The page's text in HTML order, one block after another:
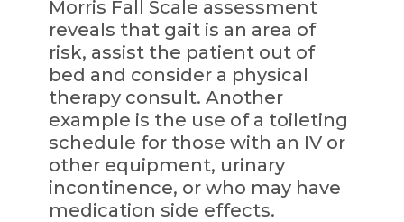
Morris Fall Scale assessment
reveals that gait is an area of
risk, assist the patient out of
bed and consider a physical
therapy consult. Another
example is the use of a toileting
schedule for those with an IV or
other equipment, urinary
incontinence, or who may have
medication side effects.